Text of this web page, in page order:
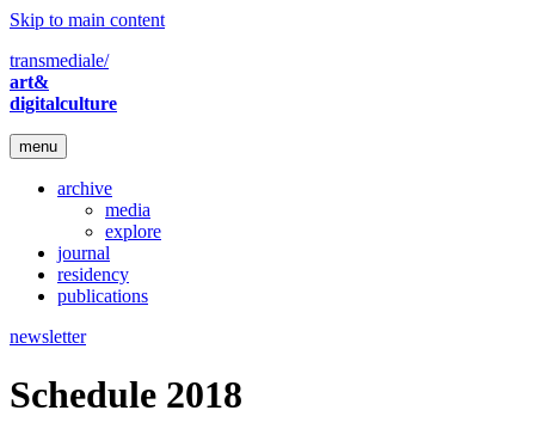
Skip to main content
transmediale/
art&
digitalculture
menu
archive
media
explore
journal
residency
publications
newsletter
Schedule 2018